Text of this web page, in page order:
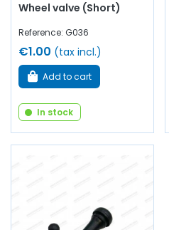
Wheel valve (Short)
Reference: G036
€1.00 (tax incl.)
Add to cart
In stock